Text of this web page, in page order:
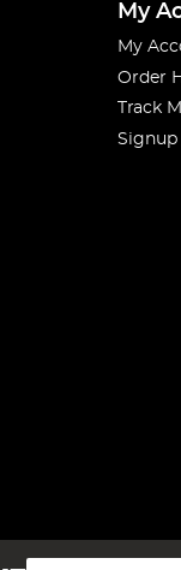
My
My
Order
Track
Signup